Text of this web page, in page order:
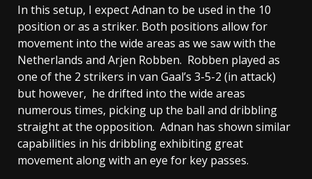
In this setup, I expect Adnan to be used in the 10
position or as a striker. Both positions allow for
movement into the wide areas as we saw with the
Netherlands and Arjen Robben. Robben played as
one of the 2 strikers in van Gaal’s 3-5-2 (in attack)
but however, he drifted into the wide areas
numerous times, picking up the ball and dribbling
straight at the opposition. Adnan has shown similar
capabilities in his dribbling exhibiting great
movement along with an eye for key passes.